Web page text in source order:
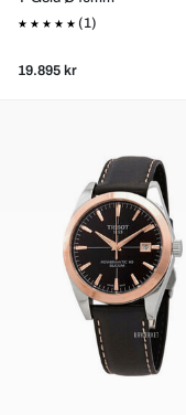
(1)
19.895 kr